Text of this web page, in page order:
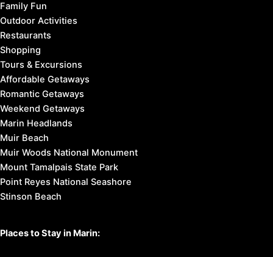
Family Fun
Outdoor Activities
Restaurants
Shopping
Tours & Excursions
Affordable Getaways
Romantic Getaways
Weekend Getaways
Marin Headlands
Muir Beach
Muir Woods National Monument
Mount Tamalpais State Park
Point Reyes National Seashore
Stinson Beach
Places to Stay in Marin: